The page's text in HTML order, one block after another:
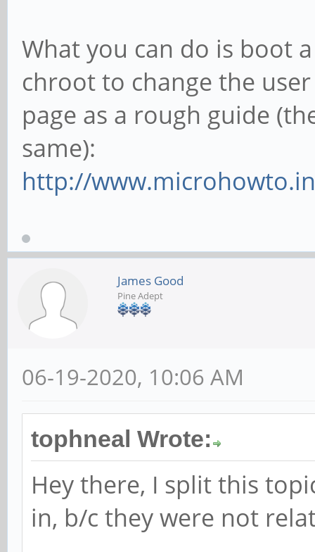
What you can do is boot
chroot to change the
page as a rough guide
same):
http://
James Good
Pine Adept
06-19-2020, 10:06 AM
tophneal Wrote:
Hey there, I split this
in, b/c they were not